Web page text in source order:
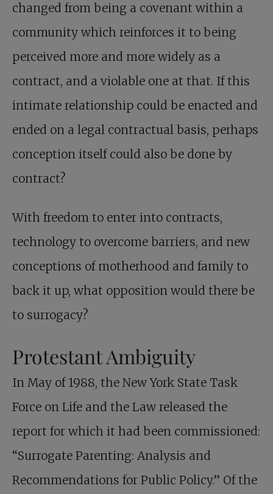
changed from being a covenant within a
community which reinforces it to being
perceived more and more widely as a
contract, and a violable one at that. If this
intimate relationship could be enacted and
ended on a legal contractual basis, perhaps
conception itself could also be done by
contract?
With freedom to enter into contracts,
technology to overcome barriers, and new
conceptions of motherhood and family to
back it up, what opposition would there be
to surrogacy?
Protestant Ambiguity
In May of 1988, the New York State Task
Force on Life and the Law released the
report for which it had been commissioned:
“Surrogate Parenting: Analysis and
Recommendations for Public Policy.” Of the